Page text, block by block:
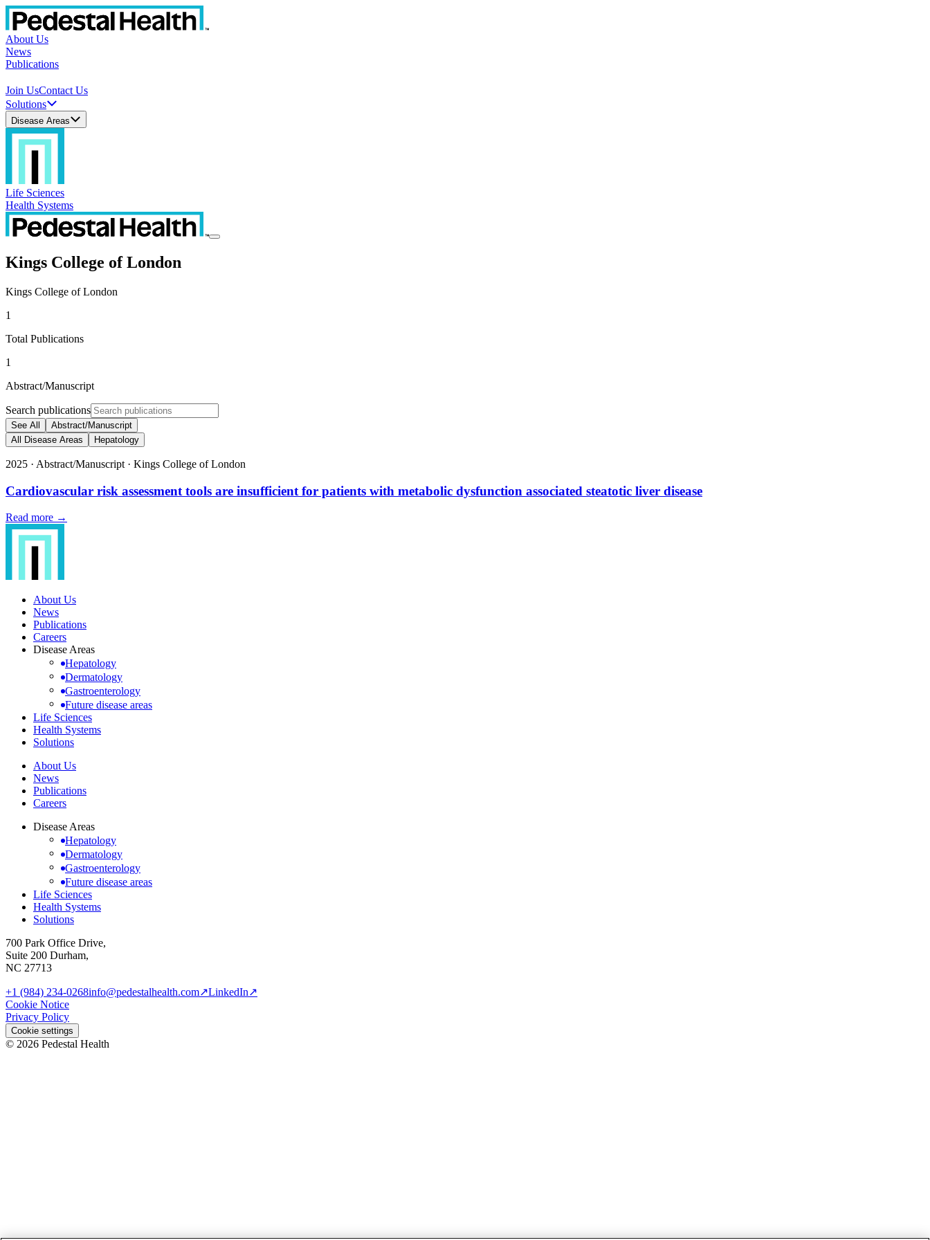
About Us
News
Publications
Join UsContact Us
Solutions
Disease Areas
Life Sciences
Health Systems
Kings College of London
Kings College of London
1
Total Publications
1
Abstract/Manuscript
Search publications
See All
Abstract/Manuscript
All Disease Areas
Hepatology
2025 · Abstract/Manuscript · Kings College of London
Cardiovascular risk assessment tools are insufficient for patients with metabolic dysfunction associated steatotic liver disease
Read more →
About Us
News
Publications
Careers
Disease Areas
Hepatology
Dermatology
Gastroenterology
Future disease areas
Life Sciences
Health Systems
Solutions
About Us
News
Publications
Careers
Disease Areas
Hepatology
Dermatology
Gastroenterology
Future disease areas
Life Sciences
Health Systems
Solutions
700 Park Office Drive,
Suite 200 Durham,
NC 27713
+1 (984) 234-0268info@pedestalhealth.com↗LinkedIn↗
Cookie Notice
Privacy Policy
Cookie settings
© 2026 Pedestal Health